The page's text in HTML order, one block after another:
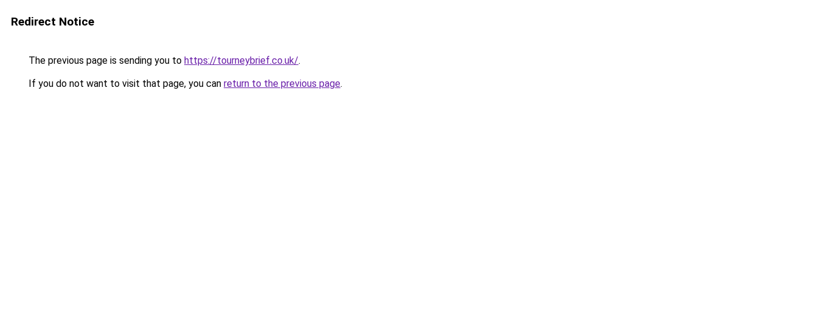
Redirect Notice
The previous page is sending you to https://tourneybrief.co.uk/.
If you do not want to visit that page, you can return to the previous page.